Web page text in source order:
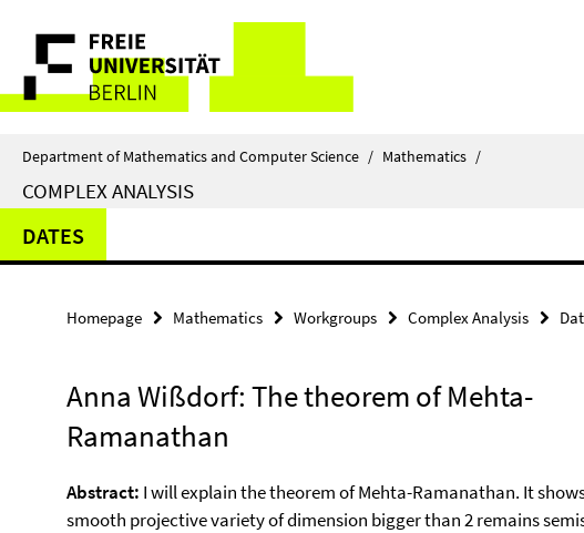
direkt
Inhalt
Service
Navigation
Department of Mathematics and Computer Science / Mathematics /
COMPLEX ANALYSIS
DATES
Homepage Mathematics Workgroups Complex Analysis
Anna Wißdorf: The theorem of Mehta-
Ramanathan
Abstract: I will explain the theorem of Mehta-Ramanathan. It
smooth projective variety of dimension bigger than 2 remains